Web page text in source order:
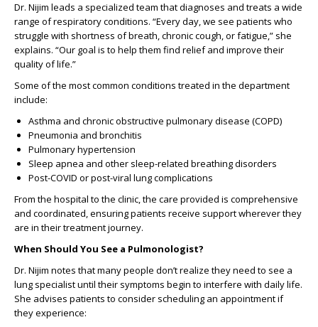
Dr. Nijim leads a specialized team that diagnoses and treats a wide
range of respiratory conditions. “Every day, we see patients who
struggle with shortness of breath, chronic cough, or fatigue,” she
explains. “Our goal is to help them find relief and improve their
quality of life.”
Some of the most common conditions treated in the department
include:
Asthma and chronic obstructive pulmonary disease (COPD)
Pneumonia and bronchitis
Pulmonary hypertension
Sleep apnea and other sleep-related breathing disorders
Post-COVID or post-viral lung complications
From the hospital to the clinic, the care provided is comprehensive
and coordinated, ensuring patients receive support wherever they
are in their treatment journey.
When Should You See a Pulmonologist?
Dr. Nijim notes that many people don’t realize they need to see a
lung specialist until their symptoms begin to interfere with daily life.
She advises patients to consider scheduling an appointment if
they experience: